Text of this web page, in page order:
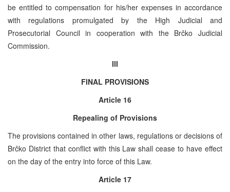
be entitled to compensation for his/her expenses in accordance
with regulations promulgated by the High Judicial and
Prosecutorial Council in cooperation with the Brčko Judicial
Commission.
III
FINAL PROVISIONS
Article 16
Repealing of Provisions
The provisions contained in other laws, regulations or decisions of
Brčko District that conflict with this Law shall cease to have effect
on the day of the entry into force of this Law.
Article 17